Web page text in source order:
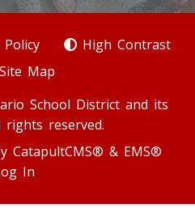
High Contrast
Map
School District and its
rights reserved.
CatapultCMS® & EMS®
In